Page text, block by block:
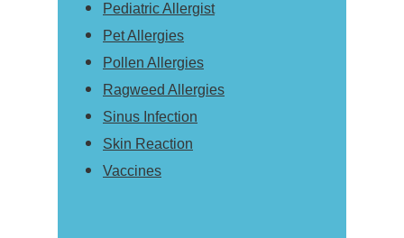
Pediatric Allergist
Pet Allergies
Pollen Allergies
Ragweed Allergies
Sinus Infection
Skin Reaction
Vaccines